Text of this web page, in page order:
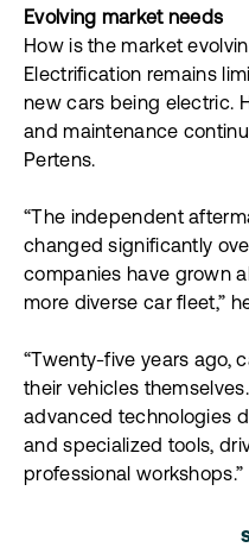
Evolving market needs
How is the market
Electrification remains
new cars being electric.
and maintenance
Pertens.
“The independent
changed significantly
companies have grown
more diverse car fleet,”
“Twenty-five years ago,
their vehicles
advanced technologies
and specialized tools,
professional workshops.”